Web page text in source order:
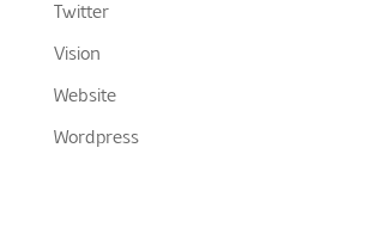
Twitter
Vision
Website
Wordpress